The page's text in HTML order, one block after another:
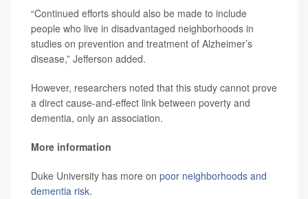
“Continued efforts should also be made to include
people who live in disadvantaged neighborhoods in
studies on prevention and treatment of Alzheimer’s
disease,” Jefferson added.
However, researchers noted that this study cannot prove
a direct cause-and-effect link between poverty and
dementia, only an association.
More information
Duke University has more on poor neighborhoods and
dementia risk.